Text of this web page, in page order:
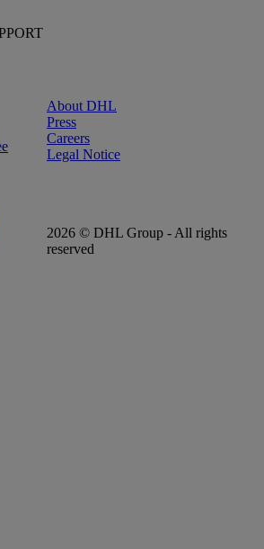
About DHL
Press
Careers
Legal Notice
2026 © DHL Group - All rights
reserved